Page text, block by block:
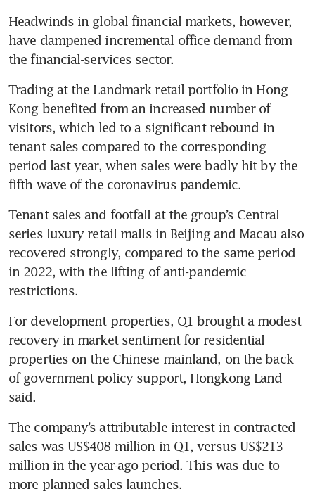
Headwinds in global financial markets, however,
have dampened incremental office demand from
the financial-services sector.
Trading at the Landmark retail portfolio in Hong
Kong benefited from an increased number of
visitors, which led to a significant rebound in
tenant sales compared to the corresponding
period last year, when sales were badly hit by the
fifth wave of the coronavirus pandemic.
Tenant sales and footfall at the group’s Central
series luxury retail malls in Beijing and Macau also
recovered strongly, compared to the same period
in 2022, with the lifting of anti-pandemic
restrictions.
For development properties, Q1 brought a modest
recovery in market sentiment for residential
properties on the Chinese mainland, on the back
of government policy support, Hongkong Land
said.
The company’s attributable interest in contracted
sales was US$408 million in Q1, versus US$213
million in the year-ago period. This was due to
more planned sales launches.